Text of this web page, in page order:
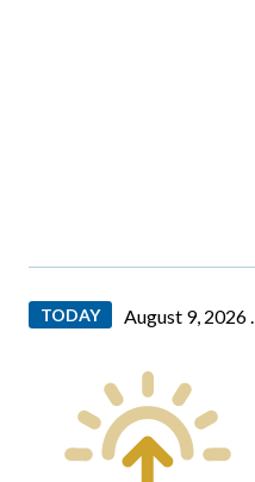
TODAY August 9, 2026 .